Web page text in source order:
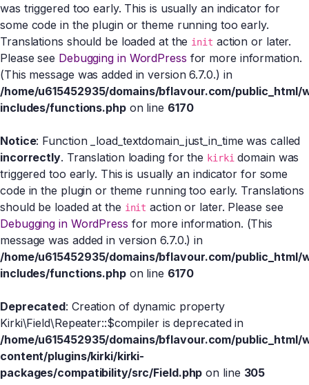
was triggered too early. This is usually an indicator for
some code in the plugin or theme running too early.
Translations should be loaded at the init action or later.
Please see Debugging in WordPress for more information.
(This message was added in version 6.7.0.) in
/home/u615452935/domains/bflavour.com/public_html/
includes/functions.phpon line 6170
Notice: Function _load_textdomain_just_in_time was called
incorrectly. Translation loading for the kirkidomain was
triggered too early. This is usually an indicator for some
code in the plugin or theme running too early. Translations
should be loaded at the init action or later. Please see
Debugging in WordPress for more information. (This
message was added in version 6.7.0.) in
/home/u615452935/domains/bflavour.com/public_html/
includes/functions.phpon line 6170
Deprecated: Creation of dynamic property
Kirki\Field\Repeater::$compiler is deprecated in
/home/u615452935/domains/bflavour.com/public_html/
content/plugins/kirki/kirki-
packages/compatibility/src/Field.php on line 305